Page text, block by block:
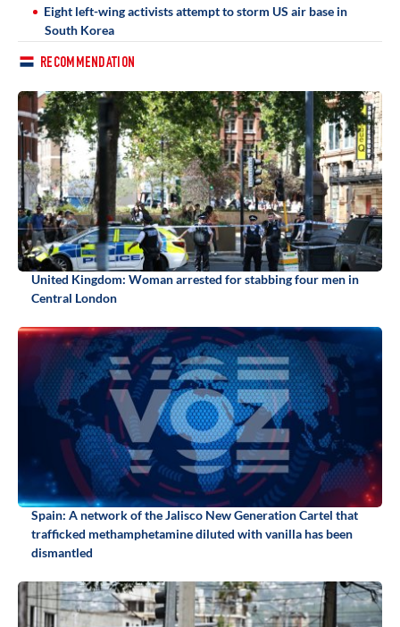
Eight left-wing activists attempt to storm US air base in
South Korea
RECOMMENDATION
United Kingdom: Woman arrested for stabbing four men in
Central London
Spain: A network of the Jalisco New Generation Cartel that
trafficked methamphetamine diluted with vanilla has been
dismantled